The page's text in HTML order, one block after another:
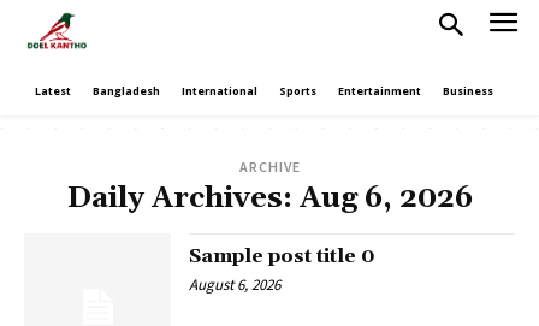
Latest Bangladesh International Sports Entertainment Business
ARCHIVE
Daily Archives: Aug 6, 2026
Sample post title 0
August 6, 2026